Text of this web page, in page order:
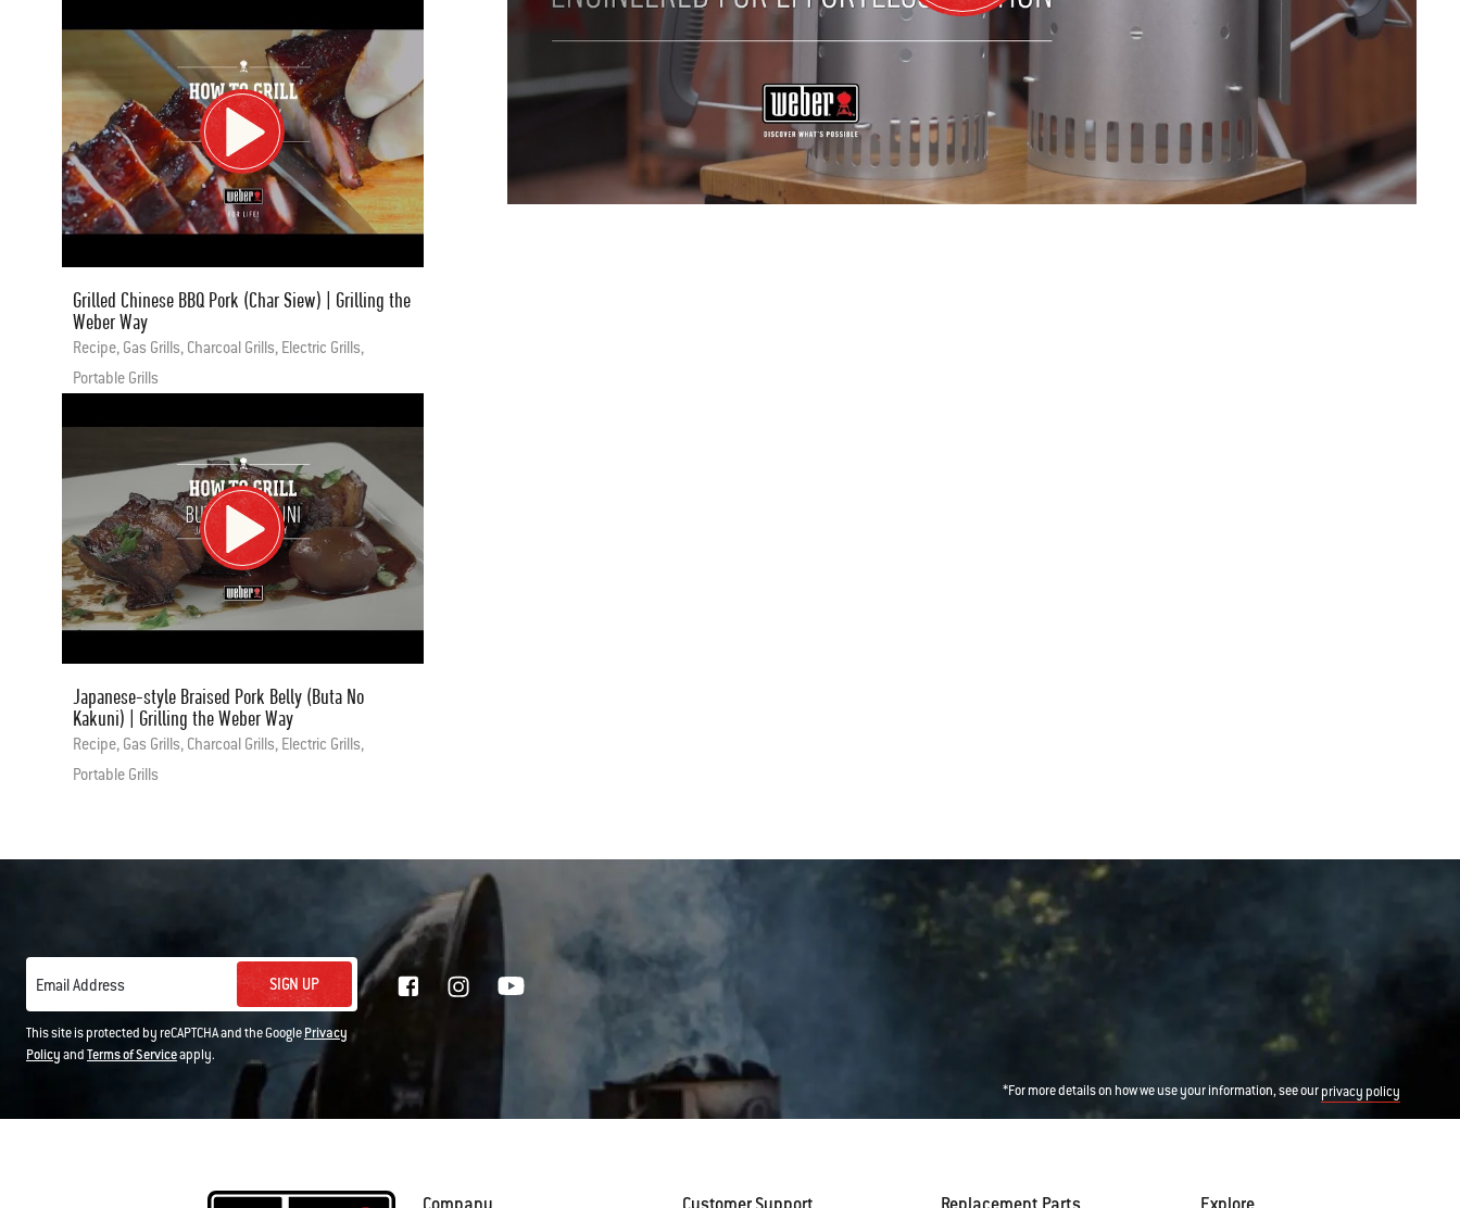
Grilled Chinese BBQ Pork (Char Siew) | Grilling the
Weber Way
Recipe, Gas Grills, Charcoal Grills, Electric Grills,
Portable Grills
Japanese-style Braised Pork Belly (Buta No
Kakuni) | Grilling the Weber Way
Recipe, Gas Grills, Charcoal Grills, Electric Grills,
Portable Grills
Email Address SIGN UP
This site is protected by reCAPTCHA and the GooglePrivacy
PolicyandTerms of Serviceapply.
*For more details on how we use your information, see ourprivacy policy